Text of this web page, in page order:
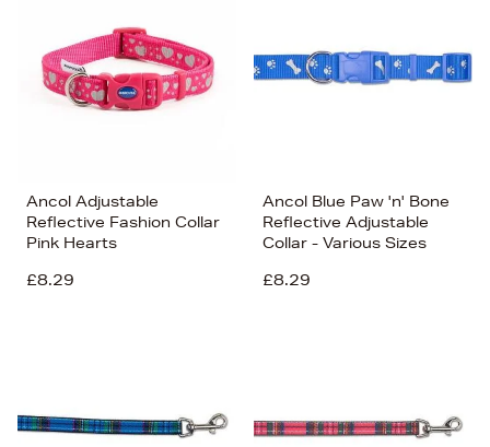
Ancol Adjustable
Reflective Fashion Collar
Pink Hearts
£8.29
Ancol Blue Paw 'n' Bone
Reflective Adjustable
Collar - Various Sizes
£8.29